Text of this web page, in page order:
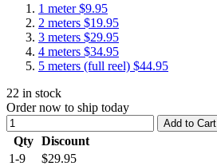
1 meter$9.95
2 meters $19.95
3 meters $29.95
4 meters $34.95
5 meters (full reel) $44.95
22 in stock
Order now to ship today
Add to Cart
Qty Discount
1-9
$29.95